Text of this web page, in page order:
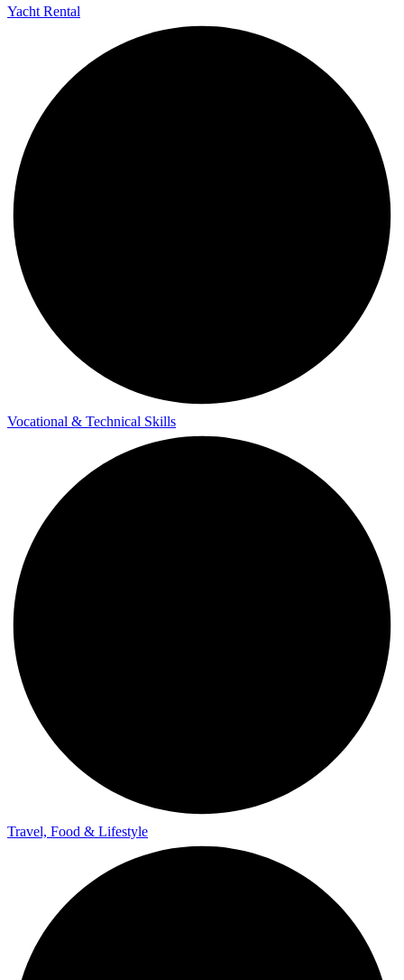
Yacht Rental
Vocational & Technical Skills
Travel, Food & Lifestyle